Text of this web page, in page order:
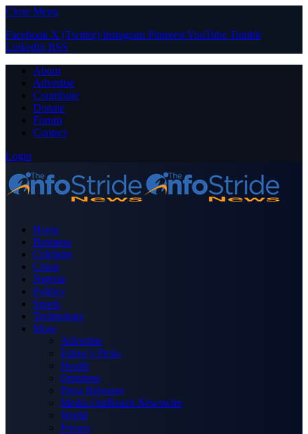
Close Menu
Facebook X (Twitter) Instagram PinterestYouTube Tumblr
LinkedIn RSS
About
Advertise
Contribute
Donate
Forum
Contact
Login
Home
Business
Celebrity
Crime
Nigeria
Politics
Sports
Technology
More
Advertise
Editor’s Picks
Health
Opinions
Press Releases
Media OutReach Newswire
World
Forum